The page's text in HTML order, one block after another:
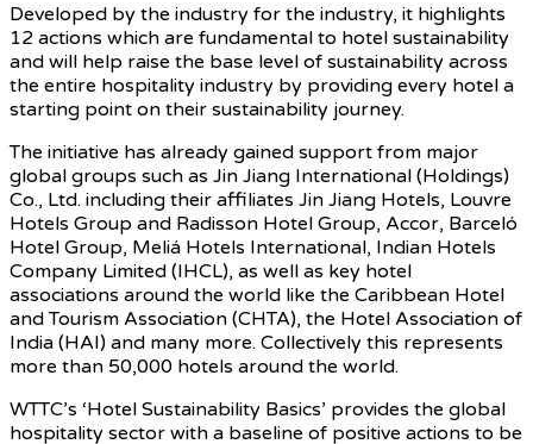
Developed by the industry for the industry, it highlights
12 actions which are fundamental to hotel sustainability
and will help raise the base level of sustainability across
the entire hospitality industry by providing every hotel a
starting point on their sustainability journey.
The initiative has already gained support from major
global groups such as Jin Jiang International (Holdings)
Co., Ltd. including their affiliates Jin Jiang Hotels, Louvre
Hotels Group and Radisson Hotel Group, Accor, Barceló
Hotel Group, Meliá Hotels International, Indian Hotels
Company Limited (IHCL), as well as key hotel
associations around the world like the Caribbean Hotel
and Tourism Association (CHTA), the Hotel Association of
India (HAI) and many more. Collectively this represents
more than 50,000 hotels around the world.
WTTC’s ‘Hotel Sustainability Basics’ provides the global
hospitality sector with a baseline of positive actions to be